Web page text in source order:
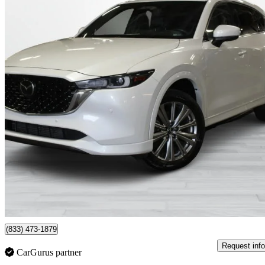
2023 Mazda CX-5
Signature AWD 51,820 km
$29,995
(833) 473-1879
CarGurus partner
Request info